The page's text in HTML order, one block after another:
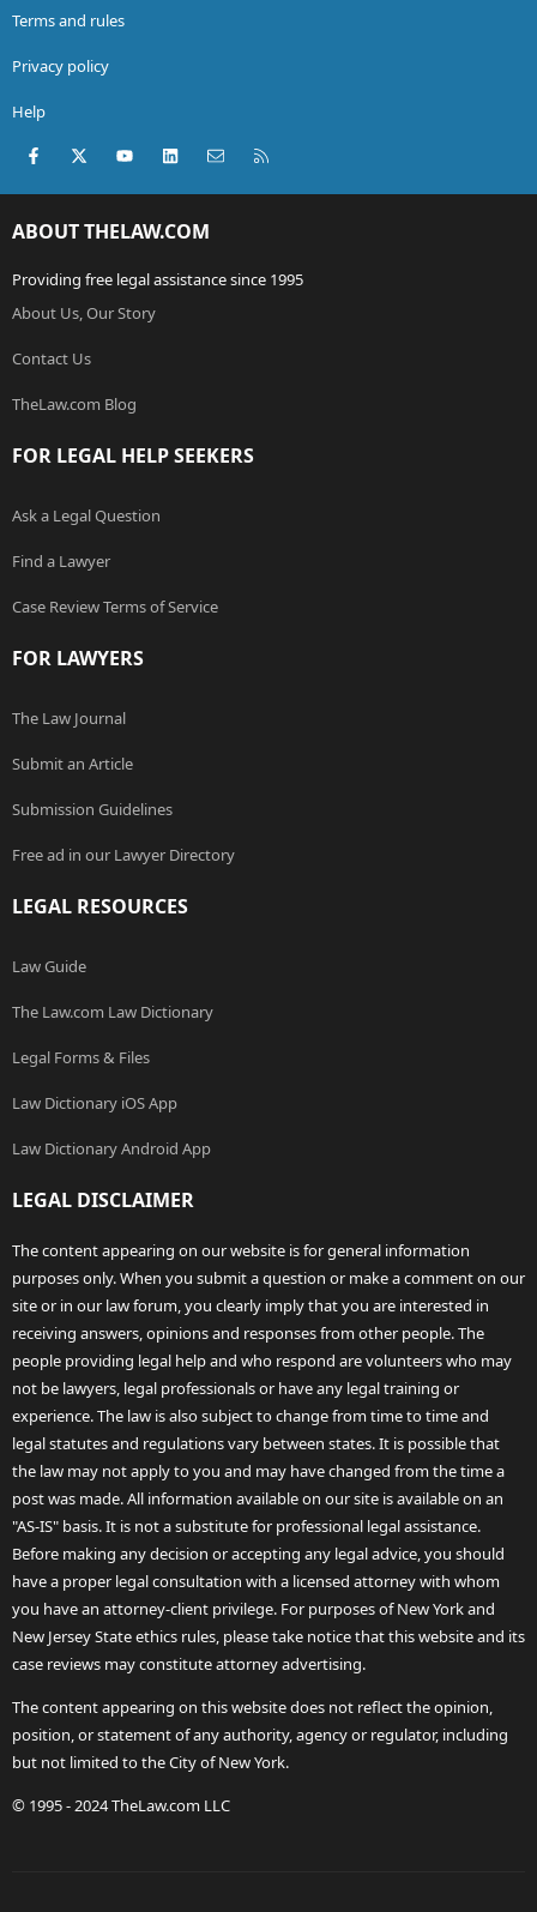
Terms and rules
Privacy policy
Help
Facebook
X (Twitter)youtubeLinkedInContact us
ABOUT THELAW.COM
Providing free legal assistance since 1995
About Us, Our Story
Contact Us
TheLaw.com Blog
FOR LEGAL HELP SEEKERS
Ask a Legal Question
Find a Lawyer
Case Review Terms of Service
FOR LAWYERS
The Law Journal
Submit an Article
Submission Guidelines
Free ad in our Lawyer Directory
LEGAL RESOURCES
Law Guide
The Law.com Law Dictionary
Legal Forms & Files
Law Dictionary iOS App
Law Dictionary Android App
LEGAL DISCLAIMER
The content appearing on our website is for general information
purposes only. When you submit a question or make a comment on our
site or in our law forum, you clearly imply that you are interested in
receiving answers, opinions and responses from other people. The
people providing legal help and who respond are volunteers who may
not be lawyers, legal professionals or have any legal training or
experience. The law is also subject to change from time to time and
legal statutes and regulations vary between states. It is possible that
the law may not apply to you and may have changed from the time a
post was made. All information available on our site is available on an
"AS-IS" basis. It is not a substitute for professional legal assistance.
Before making any decision or accepting any legal advice, you should
have a proper legal consultation with a licensed attorney with whom
you have an attorney-client privilege. For purposes of New York and
New Jersey State ethics rules, please take notice that this website and its
case reviews may constitute attorney advertising.
The content appearing on this website does not reflect the opinion,
position, or statement of any authority, agency or regulator, including
but not limited to the City of New York.
© 1995 - 2024 TheLaw.com LLC